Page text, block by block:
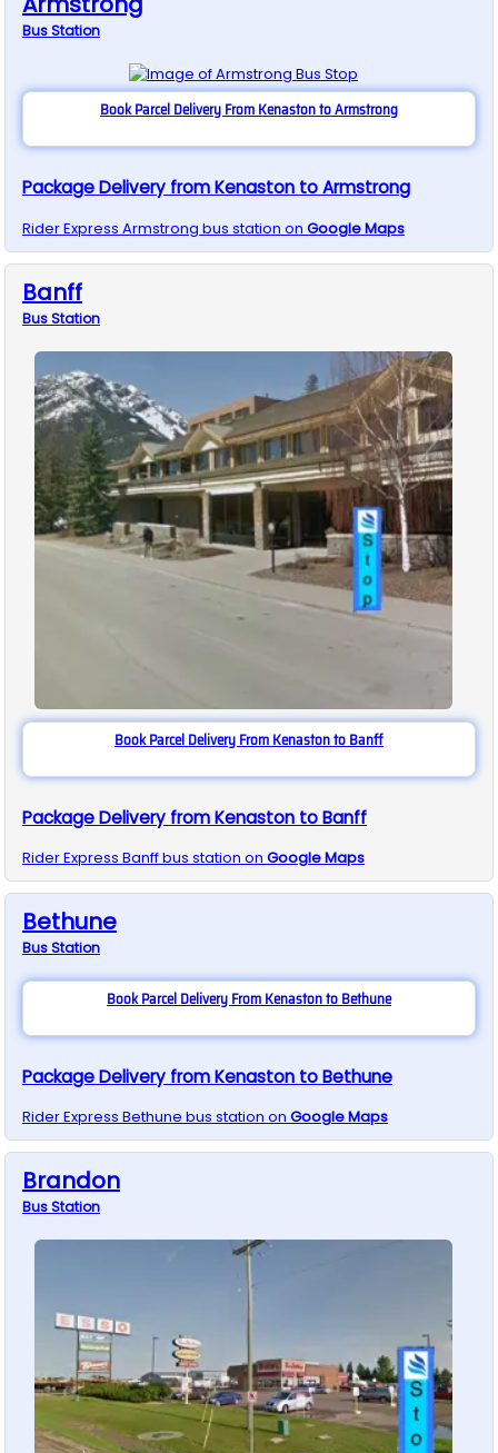
BusStation
Book Parcel Delivery From Kenaston to Armstrong
Package Delivery from Kenaston to Armstrong
Rider Express Armstrong bus station on Google Maps
Banff
BusStation
Book Parcel Delivery From Kenaston to Banff
Package Delivery from Kenaston to Banff
Rider Express Banffbus station on Google Maps
Bethune
BusStation
Book Parcel Delivery From Kenaston to Bethune
Package Delivery from Kenaston to Bethune
Rider Express Bethune bus station on Google Maps
Brandon
BusStation